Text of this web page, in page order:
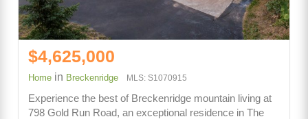
$4,625,000
Home in Breckenridge MLS: S1070915
Experience the best of Breckenridge mountain living at
798 Gold Run Road, an exceptional residence in The